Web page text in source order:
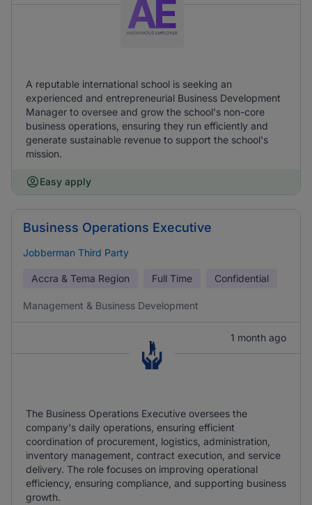
A reputable international school is seeking an
experienced and entrepreneurial Business Development
Manager to oversee and grow the school's non-core
business operations, ensuring they run efficiently and
generate sustainable revenue to support the school's
mission.
Easy apply
Business Operations Executive
Jobberman Third Party
Accra & Tema Region Full Time Confidential
Management & Business Development
1 month ago
The Business Operations Executive oversees the
company's daily operations, ensuring efficient
coordination of procurement, logistics, administration,
inventory management, contract execution, and service
delivery. The role focuses on improving operational
efficiency, ensuring compliance, and supporting business
growth.